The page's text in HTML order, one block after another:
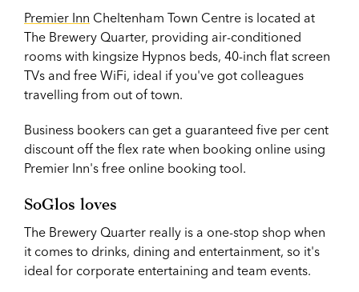
Premier Inn Cheltenham Town Centre is located at
The Brewery Quarter, providing air-conditioned
rooms with kingsize Hypnos beds, 40-inch flat screen
TVs and free WiFi, ideal if you've got colleagues
travelling from out of town.
Business bookers can get a guaranteed five per cent
discount off the flex rate when booking online using
Premier Inn's free online booking tool.
SoGlos loves
The Brewery Quarter really is a one-stop shop when
it comes to drinks, dining and entertainment, so it's
ideal for corporate entertaining and team events.